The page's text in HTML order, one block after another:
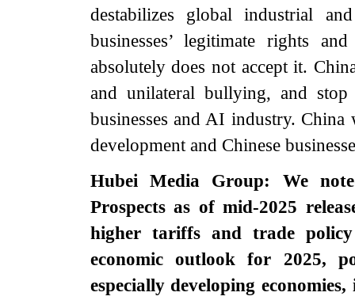
destabilizes global industrial
businesses’ legitimate rights
absolutely does not accept it.
and unilateral bullying, and stop
businesses and AI industry.
development and Chinese
Hubei Media Group: We
Prospects as of mid-2025
higher tariffs and trade
economic outlook for 2025,
especially developing